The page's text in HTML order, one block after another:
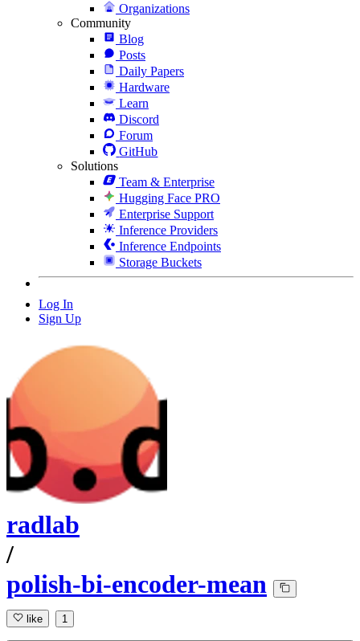
Organizations
Community
Blog
Posts
Daily Papers
Hardware
Learn
Discord
Forum
GitHub
Solutions
Team & Enterprise
Hugging Face PRO
Enterprise Support
Inference Providers
Inference Endpoints
Storage Buckets
Log In
Sign Up
radlab
/
polish-bi-encoder-mean
like 1